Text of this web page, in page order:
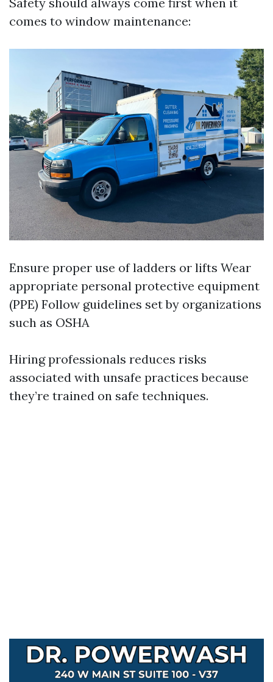
comes to window maintenance:
Ensure proper use of ladders or lifts Wear
appropriate personal protective equipment
(PPE) Follow guidelines set by organizations
such as OSHA
Hiring professionals reduces risks
associated with unsafe practices because
they’re trained on safe techniques.